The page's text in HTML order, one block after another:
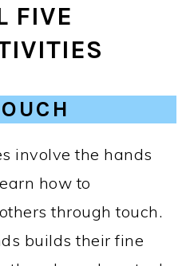
FIVE
involve the hands
how to
through touch.
builds their fine